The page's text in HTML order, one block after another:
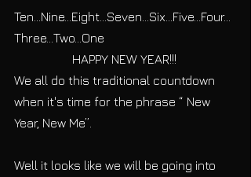
Ten...Nine...Eight...Seven...Six...Five...Four...
Three...Two...One
HAPPY NEW YEAR!!!
We all do this traditional countdown
when it's time for the phrase “ New
Year, New Me”.
Well it looks like we will be going into